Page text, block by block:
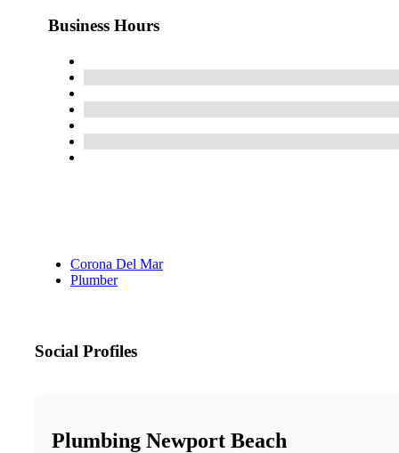
Business Hours
Corona Del Mar
Plumber
Social Profiles
Plumbing Newport Beach